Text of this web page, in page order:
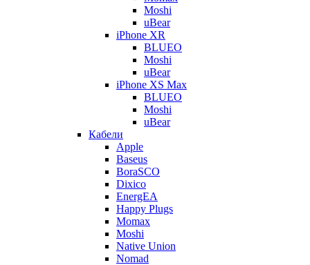
Moshi
uBear
iPhone XR
BLUEO
Moshi
uBear
iPhone XS Max
BLUEO
Moshi
uBear
Кабели
Apple
Baseus
BoraSCO
Dixico
EnergEA
Happy Plugs
Momax
Moshi
Native Union
Nomad